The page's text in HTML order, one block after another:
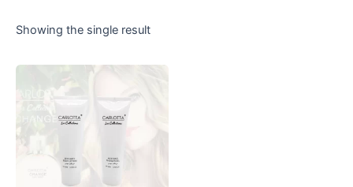
Showing the single result